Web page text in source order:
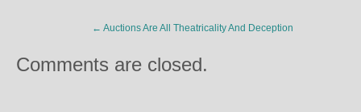
← Auctions Are All Theatricality And Deception
Comments are closed.